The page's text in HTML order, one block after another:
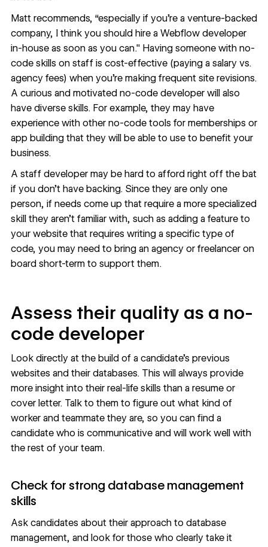
Matt recommends, “especially if you're a venture-backed
company, I think you should hire a Webflow developer
in-house as soon as you can." Having someone with no-
code skills on staff is cost-effective (paying a salary vs.
agency fees) when you’re making frequent site revisions.
A curious and motivated no-code developer will also
have diverse skills. For example, they may have
experience with other no-code tools for memberships or
app building that they will be able to use to benefit your
business.
A staff developer may be hard to afford right off the bat
if you don’t have backing. Since they are only one
person, if needs come up that require a more specialized
skill they aren’t familiar with, such as adding a feature to
your website that requires writing a specific type of
code, you may need to bring an agency or freelancer on
board short-term to support them.
Assess their quality as a no-
code developer
Look directly at the build of a candidate’s previous
websites and their databases. This will always provide
more insight into their real-life skills than a resume or
cover letter. Talk to them to figure out what kind of
worker and teammate they are, so you can find a
candidate who is communicative and will work well with
the rest of your team.
Check for strong database management
skills
Ask candidates about their approach to database
management, and look for those who clearly take it